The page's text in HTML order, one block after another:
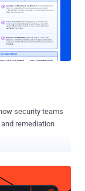
Chinoxy, Deed
by Chinese
security teams
remediation